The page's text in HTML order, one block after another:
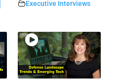
Executive Interviews